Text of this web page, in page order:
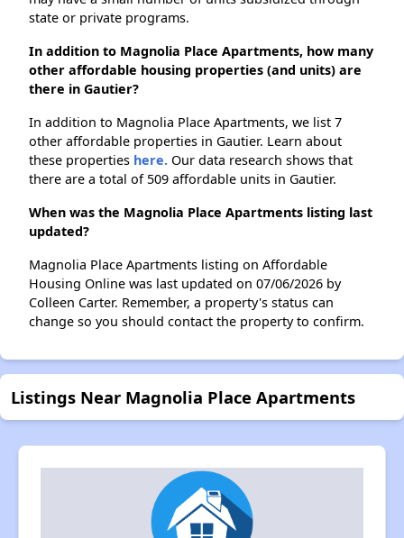
state or private programs.
In addition to Magnolia Place Apartments, how many
other affordable housing properties (and units) are
there in Gautier?
In addition to Magnolia Place Apartments, we list 7
other affordable properties in Gautier. Learn about
these properties here. Our data research shows that
there are a total of 509 affordable units in Gautier.
When was the Magnolia Place Apartments listing last
updated?
Magnolia Place Apartments listing on Affordable
Housing Online was last updated on 07/06/2026 by
Colleen Carter. Remember, a property's status can
change so you should contact the property to confirm.
Listings Near Magnolia Place Apartments